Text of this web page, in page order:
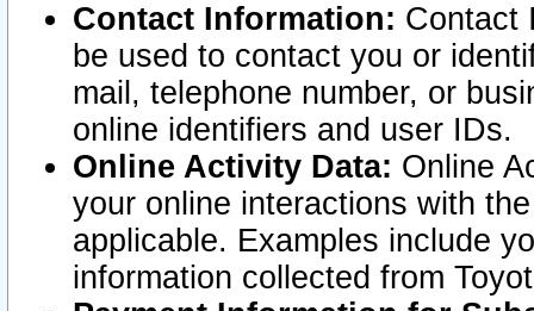
Contact Information: Contact
be used to contact you or
mail, telephone number, or
online identifiers and user IDs.
Online Activity Data: Online
your online interactions with
applicable. Examples include
information collected from